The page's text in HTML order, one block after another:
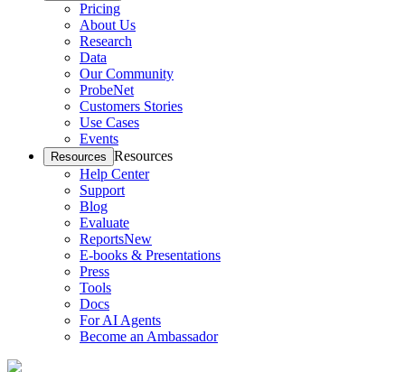
Pricing
About Us
Research
Data
Our Community
ProbeNet
Customers Stories
Use Cases
Events
Resources Resources
Help Center
Support
Blog
Evaluate
ReportsNew
E-books & Presentations
Press
Tools
Docs
For AI Agents
Become an Ambassador